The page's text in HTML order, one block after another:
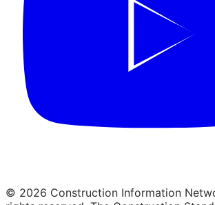
© 2026 Construction Information